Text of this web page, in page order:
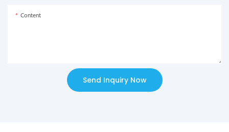
Content
Send Inquiry Now